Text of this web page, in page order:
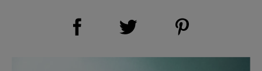
Share on Facebook (opens new window)